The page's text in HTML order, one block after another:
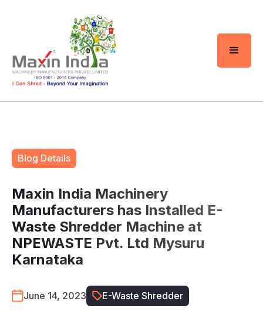
Blog Details
Maxin India Machinery
Manufacturers has Installed E-
Waste Shredder Machine at
NPEWASTE Pvt. Ltd Mysuru
Karnataka
June 14, 2023 E-Waste Shredder